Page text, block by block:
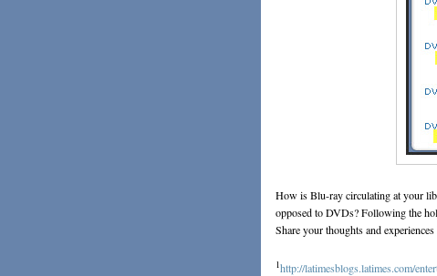
How is Blu-ray circulating at your
opposed to DVDs? Following the
Share your thoughts and experiences
1http://latimesblogs.latimes.com/